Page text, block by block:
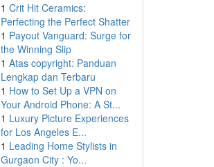
1 Crit Hit Ceramics:
Perfecting the Perfect Shatter
1 Payout Vanguard: Surge for
the Winning Slip
1 Atas copyright: Panduan
Lengkap dan Terbaru
1 How to Set Up a VPN on
Your Android Phone: A St...
1 Luxury Picture Experiences
for Los Angeles E...
1 Leading Home Stylists in
Gurgaon City : Yo...